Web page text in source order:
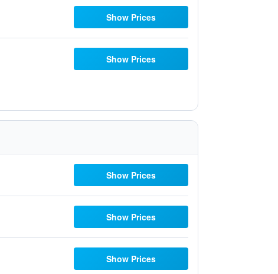
Show Prices
Show Prices
Show Prices
Show Prices
Show Prices